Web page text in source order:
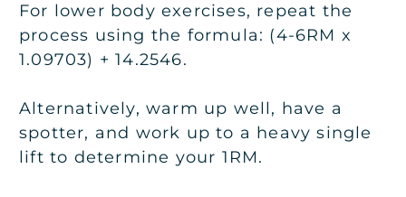
For lower body exercises, repeat the
process using the formula: (4-6RM x
1.09703) + 14.2546.
Alternatively, warm up well, have a
spotter, and work up to a heavy single
lift to determine your 1RM.